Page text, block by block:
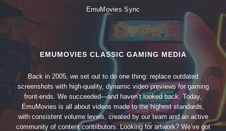
EmuMovies Sync
EMUMOVIES CLASSIC GAMING MEDIA
Back in 2005, we set out to do one thing: replace outdated
screenshots with high-quality, dynamic video previews for gaming
front-ends. We succeeded—and haven’t looked back. Today,
EmuMovies is all about videos made to the highest standards,
with consistent volume levels, created by our team and an active
community of content contributors. Looking for artwork? We’ve got